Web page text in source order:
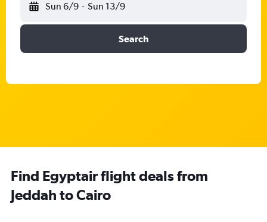
Sun 6/9 - Sun 13/9
Search
Find Egyptair flight deals from
Jeddah to Cairo